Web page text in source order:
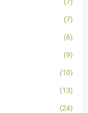
(7)
(6)
(9)
(10)
(13)
(24)